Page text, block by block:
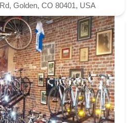
Golden, CO 80401, USA